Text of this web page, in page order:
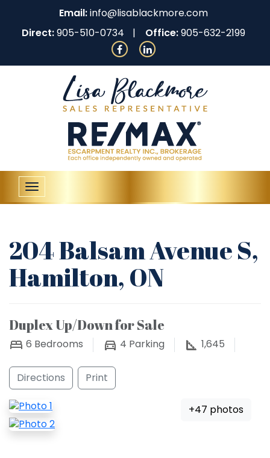
Email:info@lisablackmore.com
Direct:905-510-0734 Office:905-632-2199
Toggle
navigation
204 Balsam Avenue S,
Hamilton, ON
Duplex Up/Down for Sale
6 Bedrooms 4 Parking 1,645
Directions Print
+47 photos